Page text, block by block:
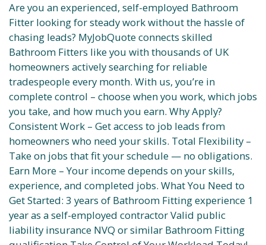
Are you an experienced, self-employed Bathroom
Fitter looking for steady work without the hassle of
chasing leads? MyJobQuote connects skilled
Bathroom Fitters like you with thousands of UK
homeowners actively searching for reliable
tradespeople every month. With us, you’re in
complete control – choose when you work, which jobs
you take, and how much you earn. Why Apply?
Consistent Work – Get access to job leads from
homeowners who need your skills. Total Flexibility –
Take on jobs that fit your schedule — no obligations.
Earn More – Your income depends on your skills,
experience, and completed jobs. What You Need to
Get Started: 3 years of Bathroom Fitting experience 1
year as a self-employed contractor Valid public
liability insurance NVQ or similar Bathroom Fitting